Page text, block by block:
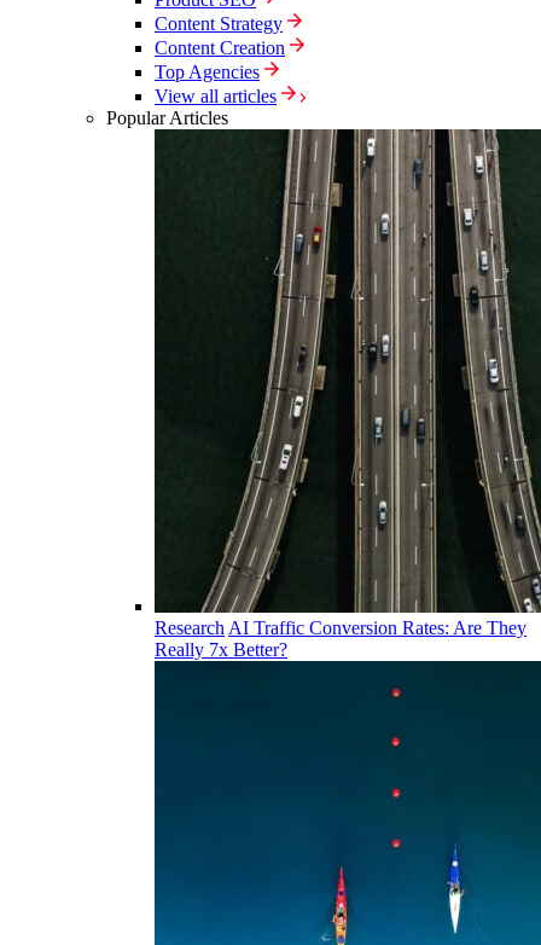
Content Strategy
Content Creation
Top Agencies
View all articles
Popular Articles
Research AI Traffic Conversion Rates: Are They
Really 7x Better?